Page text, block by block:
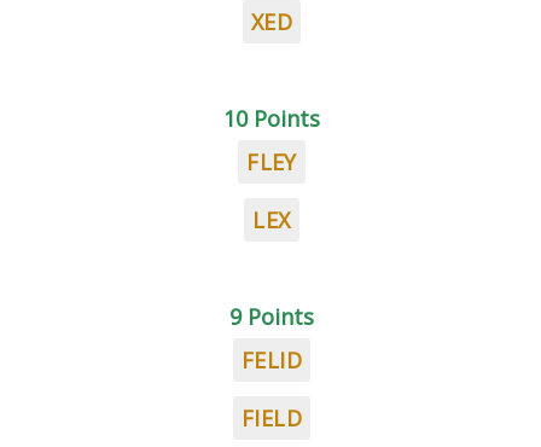
XED
10 Points
FLEY
LEX
9 Points
FELID
FIELD